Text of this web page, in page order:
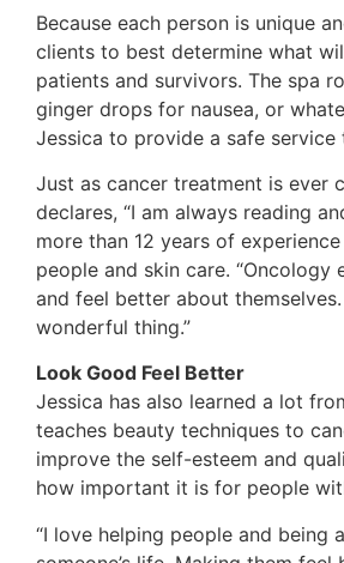
Because each person is unique
clients to best determine what
patients and survivors. The spa
ginger drops for nausea, or
Jessica to provide a safe service
Just as cancer treatment is ever
declares, “I am always reading
more than 12 years of
people and skin care.
and feel better about
wonderful thing.”
Look Good Feel Better
Jessica has also learned a lot
teaches beauty techniques to
improve the self-esteem and
how important it is for people
“I love helping people and being